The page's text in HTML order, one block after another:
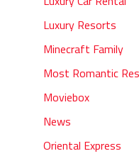
Luxury Resorts
Minecraft Family
Most Romantic
Moviebox
News
Oriental Express